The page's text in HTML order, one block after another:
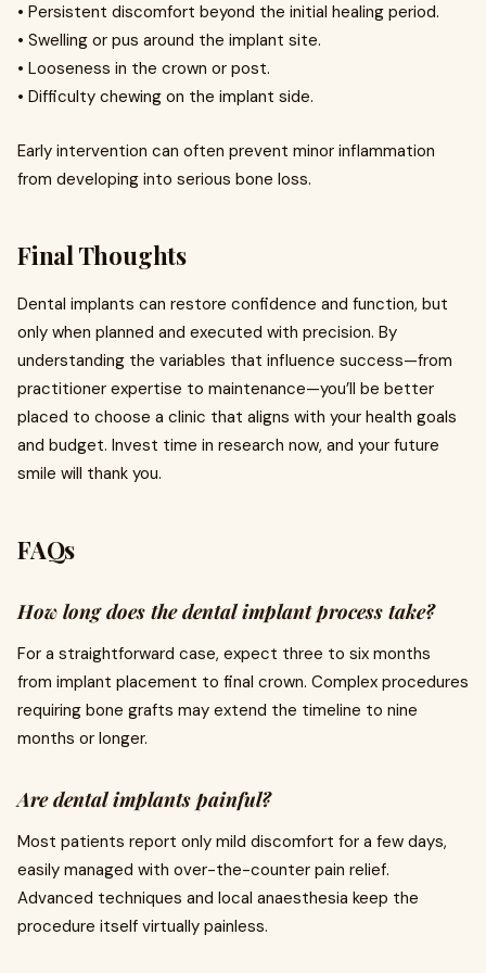
• Persistent discomfort beyond the initial healing period.
• Swelling or pus around the implant site.
• Looseness in the crown or post.
• Difficulty chewing on the implant side.
Early intervention can often prevent minor inflammation
from developing into serious bone loss.
Final Thoughts
Dental implants can restore confidence and function, but
only when planned and executed with precision. By
understanding the variables that influence success—from
practitioner expertise to maintenance—you’ll be better
placed to choose a clinic that aligns with your health goals
and budget. Invest time in research now, and your future
smile will thank you.
FAQs
How long does the dental implant process take?
For a straightforward case, expect three to six months
from implant placement to final crown. Complex procedures
requiring bone grafts may extend the timeline to nine
months or longer.
Are dental implants painful?
Most patients report only mild discomfort for a few days,
easily managed with over-the-counter pain relief.
Advanced techniques and local anaesthesia keep the
procedure itself virtually painless.